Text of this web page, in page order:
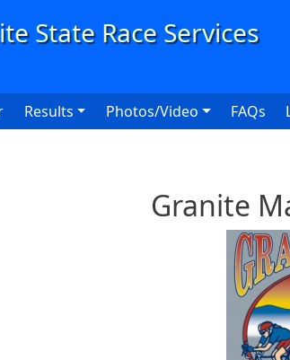
Results Photos/Video FAQs
Granite